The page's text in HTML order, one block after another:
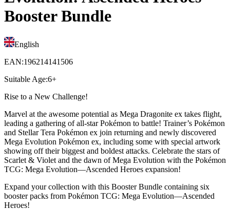
Booster Bundle
English
EAN:196214141506
Suitable Age:6+
Rise to a New Challenge!
Marvel at the awesome potential as Mega Dragonite ex takes flight,
leading a gathering of all-star Pokémon to battle! Trainer’s Pokémon
and Stellar Tera Pokémon ex join returning and newly discovered
Mega Evolution Pokémon ex, including some with special artwork
showing off their biggest and boldest attacks. Celebrate the stars of
Scarlet & Violet and the dawn of Mega Evolution with the Pokémon
TCG: Mega Evolution—Ascended Heroes expansion!
Expand your collection with this Booster Bundle containing six
booster packs from Pokémon TCG: Mega Evolution—Ascended
Heroes!